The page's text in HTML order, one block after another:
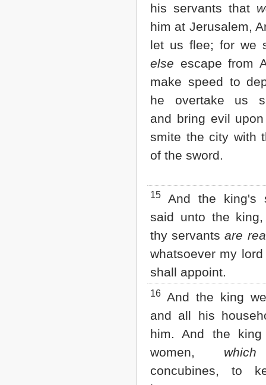
his servants that
him at Jerusalem,
let us flee; for we
else escape from
make speed to
he overtake us
and bring evil
smite the city with
of the sword.
15
And the king's
said unto the king,
thy servantsare
whatsoever my
shall appoint.
16 And the king
and all his
him. And the
women,
concubines, to